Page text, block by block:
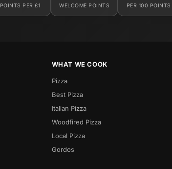
POINTS PER £1 WELCOME POINTS PER 100 POINTS
WHAT WE COOK
Pizza
Best Pizza
Italian Pizza
Woodfired Pizza
Local Pizza
Gordos